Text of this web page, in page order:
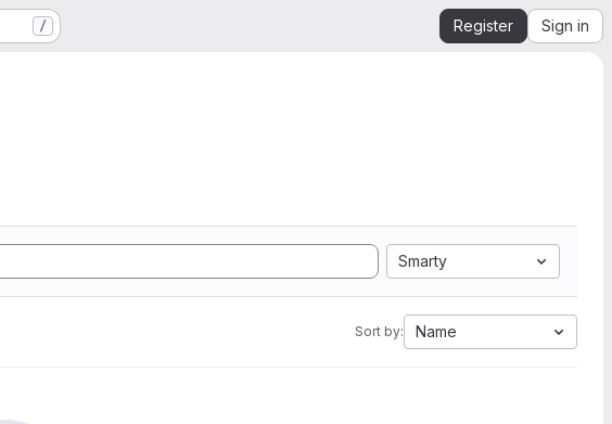
/ Register Sign in
Smarty
Sort by: Name